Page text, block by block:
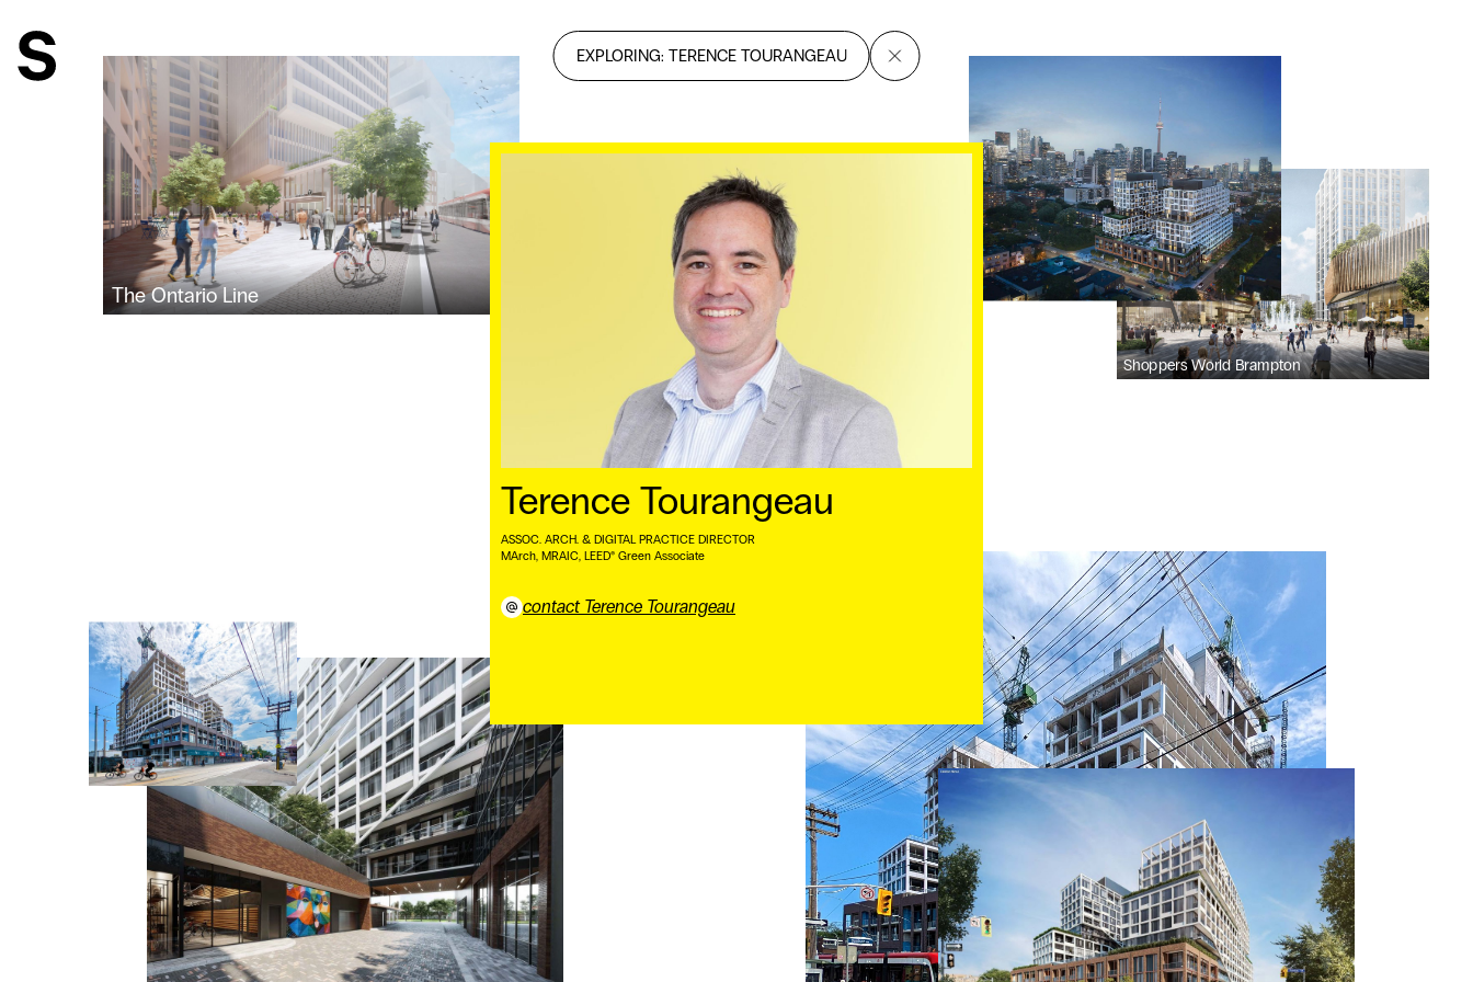
EXPLORING: TERENCE TOURANGEAU
Terence Tourangeau
ASSOC. ARCH. & DIGITAL PRACTICE DIRECTOR
MArch, MRAIC, LEED® Green Associate ⠀
contact Terence Tourangeau
Shoppers World Brampton
The Ontario Line